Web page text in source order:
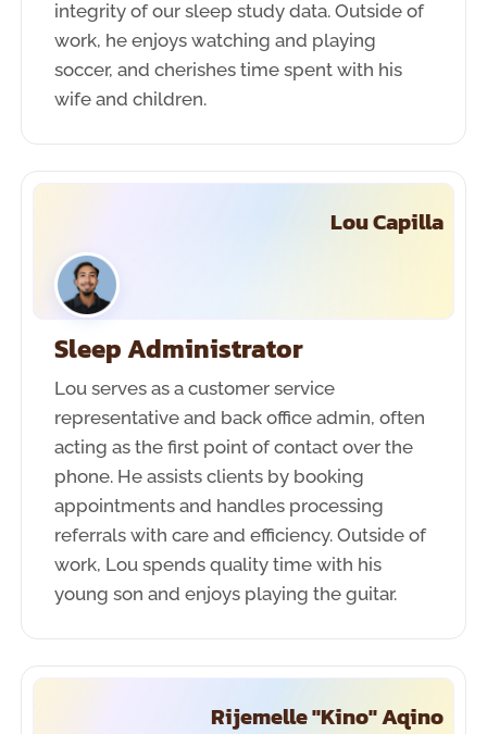
integrity of our sleep study data. Outside of
work, he enjoys watching and playing
soccer, and cherishes time spent with his
wife and children.
Lou Capilla
Sleep Administrator
Lou serves as a customer service
representative and back office admin, often
acting as the first point of contact over the
phone. He assists clients by booking
appointments and handles processing
referrals with care and efficiency. Outside of
work, Lou spends quality time with his
young son and enjoys playing the guitar.
Rijemelle "Kino" Aqino